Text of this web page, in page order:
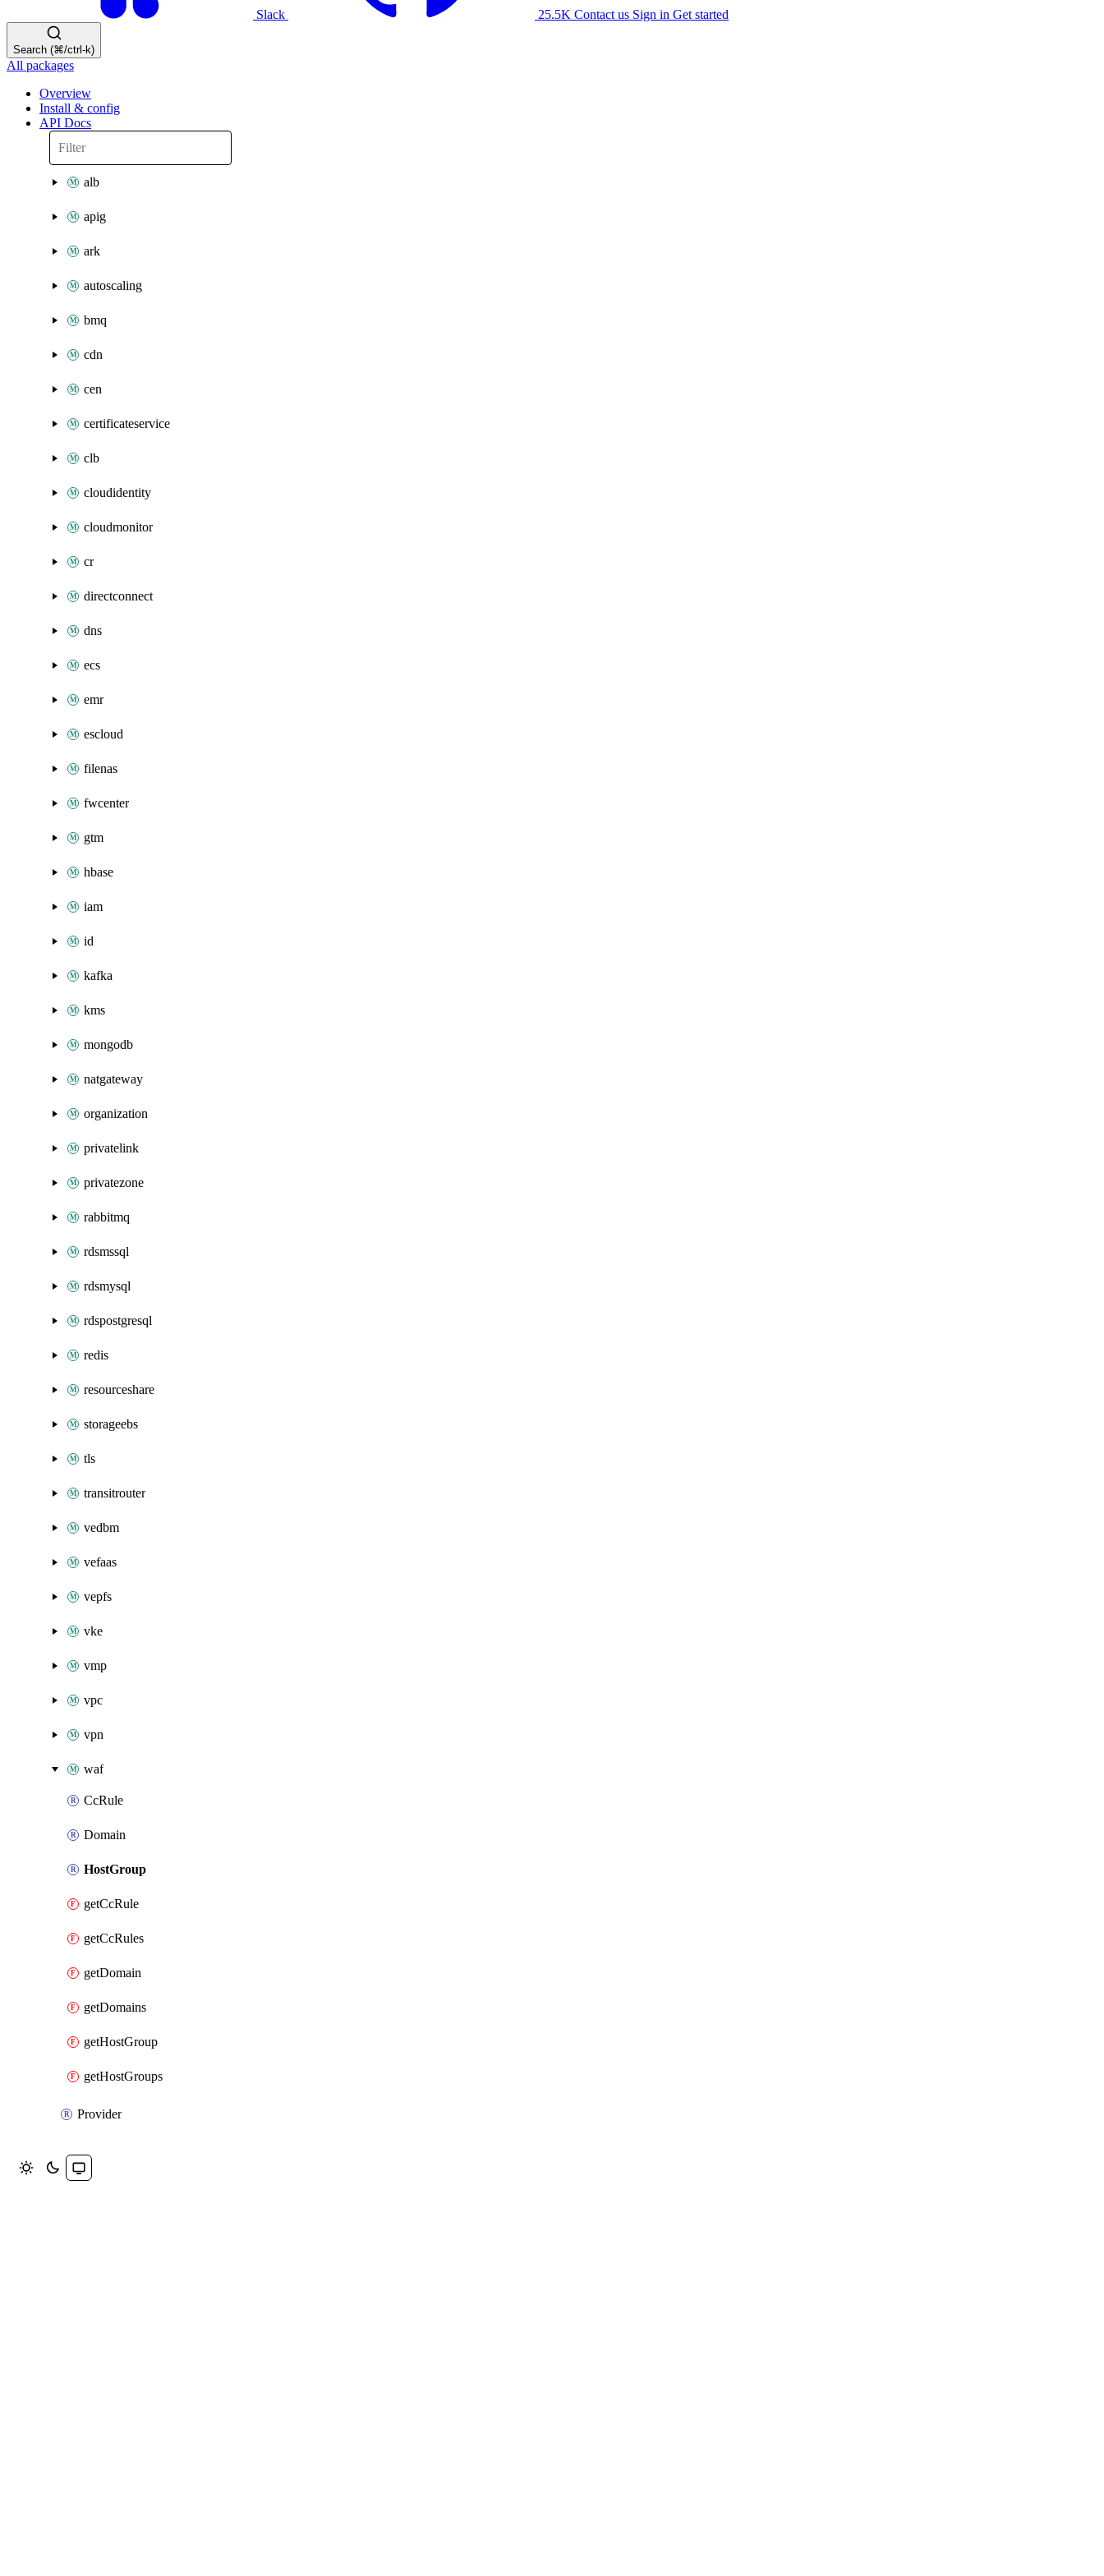
Slack 25.5K Contact us Sign in Get started
Search (⌘/ctrl-k)
All packages
Overview
Install & config
API Docs
alb
apig
ark
autoscaling
bmq
cdn
cen
certificateservice
clb
cloudidentity
cloudmonitor
cr
directconnect
dns
ecs
emr
escloud
filenas
fwcenter
gtm
hbase
iam
id
kafka
kms
mongodb
natgateway
organization
privatelink
privatezone
rabbitmq
rdsmssql
rdsmysql
rdspostgresql
redis
resourceshare
storageebs
tls
transitrouter
vedbm
vefaas
vepfs
vke
vmp
vpc
vpn
waf
CcRule
Domain
HostGroup
getCcRule
getCcRules
getDomain
getDomains
getHostGroup
getHostGroups
Provider